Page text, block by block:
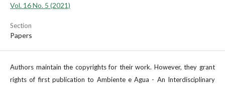
Vol. 16 No. 5 (2021)
Section
Papers
Authors maintain the copyrights for their work. However, they grant
rights of first publication to Ambiente e Agua - An Interdisciplinary